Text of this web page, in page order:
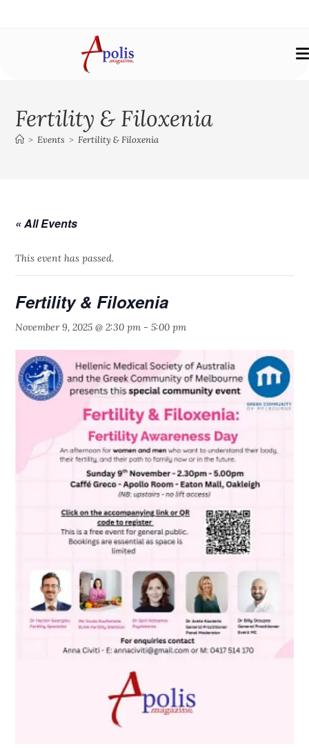
Fertility & Filoxenia
> Events > Fertility & Filoxenia
« All Events
This event has passed.
Fertility & Filoxenia
November 9, 2025 @ 2:30 pm -5:00 pm